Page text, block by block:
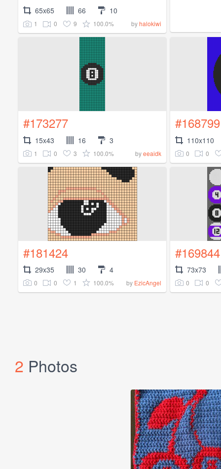
65x65 66 10
1 0 9 100.0% byhalokiwi
#173277
15x43 16 3
1 0 3 100.0% byeeaidk
#168799
110x110
0 0
#181424
29x35 30 4
0 0 1 100.0% by EzicAngel
#169844
73x73
0 0
2 Photos